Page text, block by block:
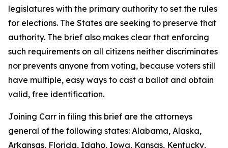
legislatures with the primary authority to set the rules
for elections. The States are seeking to preserve that
authority. The brief also makes clear that enforcing
such requirements on all citizens neither discriminates
nor prevents anyone from voting, because voters still
have multiple, easy ways to cast a ballot and obtain
valid, free identification.
Joining Carr in filing this brief are the attorneys
general of the following states: Alabama, Alaska,
Arkansas, Florida, Idaho, Iowa, Kansas, Kentucky,